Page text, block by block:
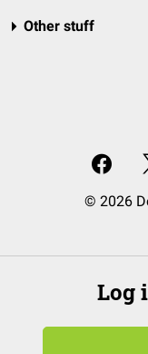
Other stuff
© 2026
Log